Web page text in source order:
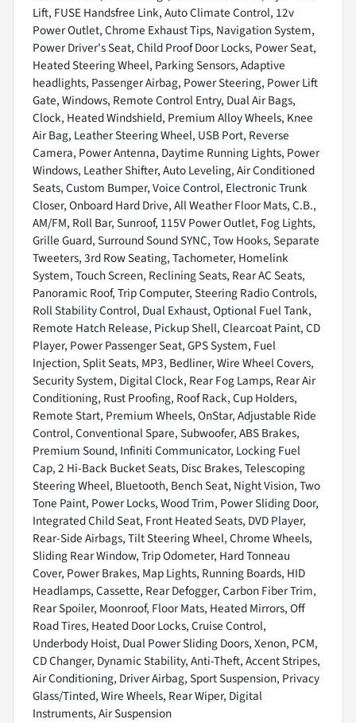
Lift, FUSE Handsfree Link, Auto Climate Control, 12v
Power Outlet, Chrome Exhaust Tips, Navigation System,
Power Driver's Seat, Child Proof Door Locks, Power Seat,
Heated Steering Wheel, Parking Sensors, Adaptive
headlights, Passenger Airbag, Power Steering, Power Lift
Gate, Windows, Remote Control Entry, Dual Air Bags,
Clock, Heated Windshield, Premium Alloy Wheels, Knee
Air Bag, Leather Steering Wheel, USB Port, Reverse
Camera, Power Antenna, Daytime Running Lights, Power
Windows, Leather Shifter, Auto Leveling, Air Conditioned
Seats, Custom Bumper, Voice Control, Electronic Trunk
Closer, Onboard Hard Drive, All Weather Floor Mats, C.B.,
AM/FM, Roll Bar, Sunroof, 115V Power Outlet, Fog Lights,
Grille Guard, Surround Sound SYNC, Tow Hooks, Separate
Tweeters, 3rd Row Seating, Tachometer, Homelink
System, Touch Screen, Reclining Seats, Rear AC Seats,
Panoramic Roof, Trip Computer, Steering Radio Controls,
Roll Stability Control, Dual Exhaust, Optional Fuel Tank,
Remote Hatch Release, Pickup Shell, Clearcoat Paint, CD
Player, Power Passenger Seat, GPS System, Fuel
Injection, Split Seats, MP3, Bedliner, Wire Wheel Covers,
Security System, Digital Clock, Rear Fog Lamps, Rear Air
Conditioning, Rust Proofing, Roof Rack, Cup Holders,
Remote Start, Premium Wheels, OnStar, Adjustable Ride
Control, Conventional Spare, Subwoofer, ABS Brakes,
Premium Sound, Infiniti Communicator, Locking Fuel
Cap, 2 Hi-Back Bucket Seats, Disc Brakes, Telescoping
Steering Wheel, Bluetooth, Bench Seat, Night Vision, Two
Tone Paint, Power Locks, Wood Trim, Power Sliding Door,
Integrated Child Seat, Front Heated Seats, DVD Player,
Rear-Side Airbags, Tilt Steering Wheel, Chrome Wheels,
Sliding Rear Window, Trip Odometer, Hard Tonneau
Cover, Power Brakes, Map Lights, Running Boards, HID
Headlamps, Cassette, Rear Defogger, Carbon Fiber Trim,
Rear Spoiler, Moonroof, Floor Mats, Heated Mirrors, Off
Road Tires, Heated Door Locks, Cruise Control,
Underbody Hoist, Dual Power Sliding Doors, Xenon, PCM,
CD Changer, Dynamic Stability, Anti-Theft, Accent Stripes,
Air Conditioning, Driver Airbag, Sport Suspension, Privacy
Glass/Tinted, Wire Wheels, Rear Wiper, Digital
Instruments, Air Suspension